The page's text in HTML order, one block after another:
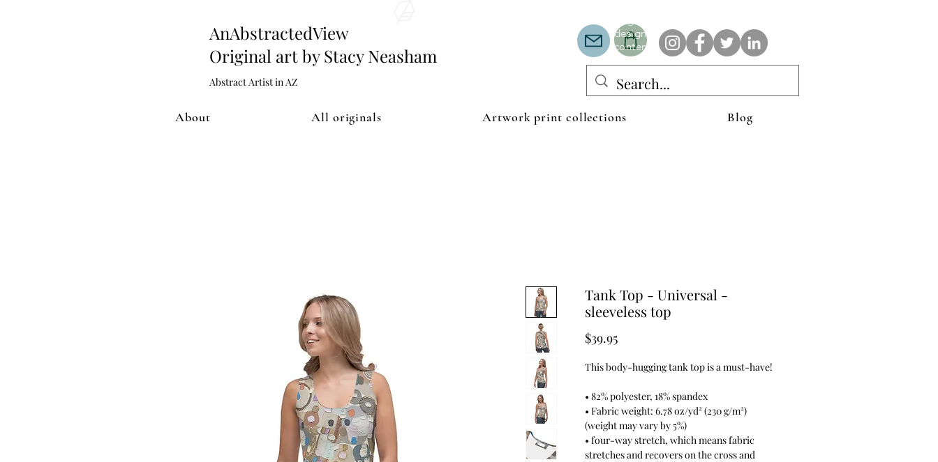
AnAbstractedView
Original art by Stacy Neasham
Abstract Artist in AZ
design with colors that intertwine and collide help create
contemporary clothing for anyone.
About All originals Artwork print collections Blog
Tank Top - Universal -
sleeveless top
$39.95Price
This body-hugging tank top is a must-have!
• 82% polyester, 18% spandex
• Fabric weight: 6.78 oz/yd² (230 g/m²)
(weight may vary by 5%)
• four-way stretch, which means fabric
stretches and recovers on the cross and